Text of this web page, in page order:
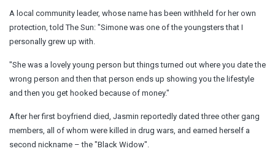
A local community leader, whose name has been withheld for her own
protection, told The Sun: "Simone was one of the youngsters that I
personally grew up with.
"She was a lovely young person but things turned out where you date the
wrong person and then that person ends up showing you the lifestyle
and then you get hooked because of money."
After her first boyfriend died, Jasmin reportedly dated three other gang
members, all of whom were killed in drug wars, and earned herself a
second nickname – the "Black Widow".